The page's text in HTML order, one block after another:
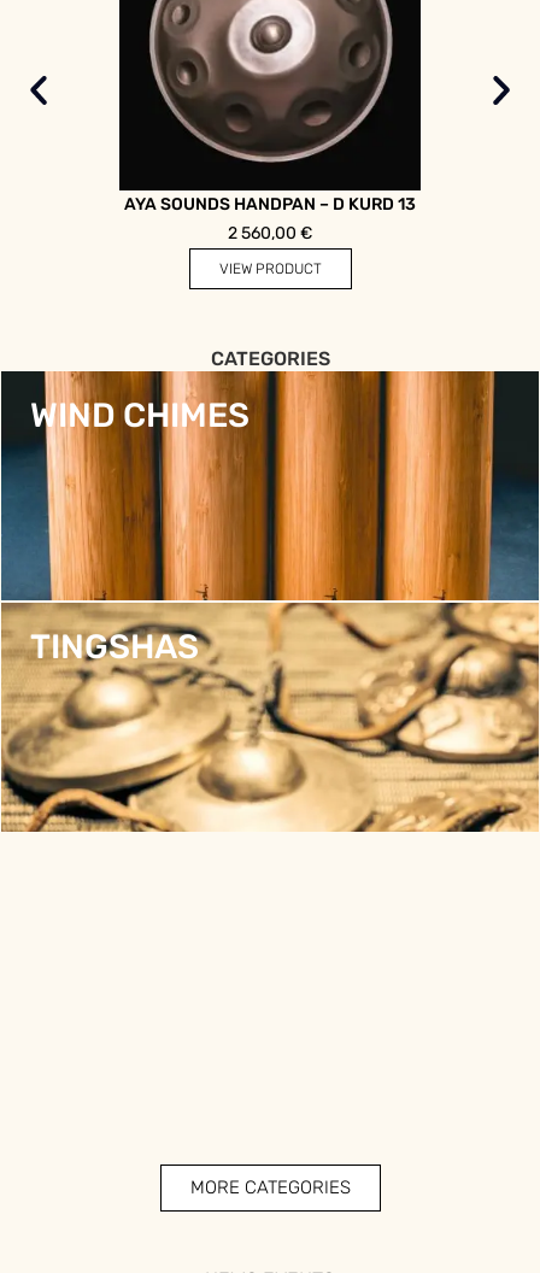
AYA SOUNDS HANDPAN – D KURD 13
2 560,00 €
VIEW PRODUCT
CATEGORIES
WIND CHIMES
TINGSHAS
MORE CATEGORIES